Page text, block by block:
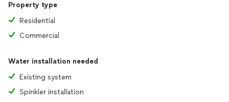
Property type
Residential
Commercial
Water installation needed
Existing system
Spinkler installation